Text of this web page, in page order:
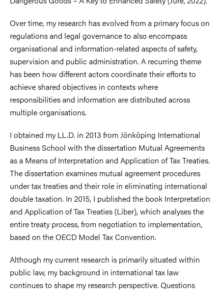
Over time, my research has evolved from a primary focus on
regulations and legal governance to also encompass
organisational and information-related aspects of safety,
supervision and public administration. A recurring theme
has been how different actors coordinate their efforts to
achieve shared objectives in contexts where
responsibilities and information are distributed across
multiple organisations.
I obtained my LL.D. in 2013 from Jönköping International
Business School with the dissertation Mutual Agreements
as a Means of Interpretation and Application of Tax Treaties.
The dissertation examines mutual agreement procedures
under tax treaties and their role in eliminating international
double taxation. In 2015, I published the book Interpretation
and Application of Tax Treaties (Liber), which analyses the
entire treaty process, from negotiation to implementation,
based on the OECD Model Tax Convention.
Although my current research is primarily situated within
public law, my background in international tax law
continues to shape my research perspective. Questions